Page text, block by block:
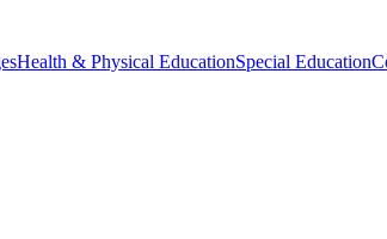
Health & Physical EducationSpecial Education